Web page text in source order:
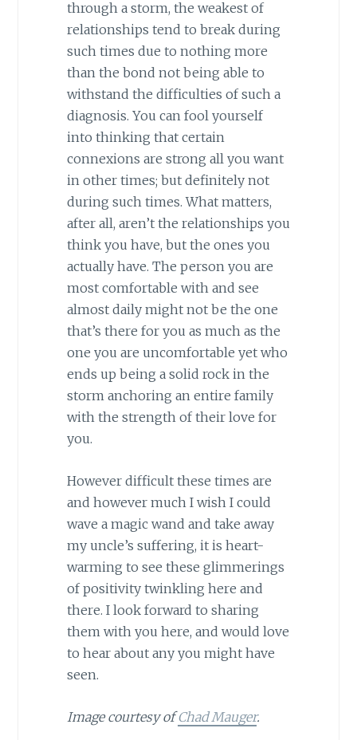
through a storm, the weakest of
relationships tend to break during
such times due to nothing more
than the bond not being able to
withstand the difficulties of such a
diagnosis. You can fool yourself
into thinking that certain
connexions are strong all you want
in other times; but definitely not
during such times. What matters,
after all, aren’t the relationships you
think you have, but the ones you
actually have. The person you are
most comfortable with and see
almost daily might not be the one
that’s there for you as much as the
one you are uncomfortable yet who
ends up being a solid rock in the
storm anchoring an entire family
with the strength of their love for
you.
However difficult these times are
and however much I wish I could
wave a magic wand and take away
my uncle’s suffering, it is heart-
warming to see these glimmerings
of positivity twinkling here and
there. I look forward to sharing
them with you here, and would love
to hear about any you might have
seen.
Image courtesy ofChad Mauger.